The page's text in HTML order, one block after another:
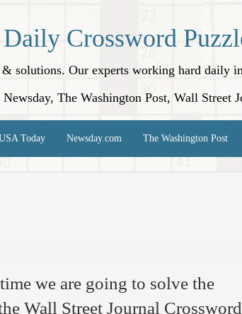
Crossword
solutions. Our experts working hard daily
The Washington Post, Wall Street
Today Newsday.com The Washington Post
we are going to solve the
Wall Street Journal